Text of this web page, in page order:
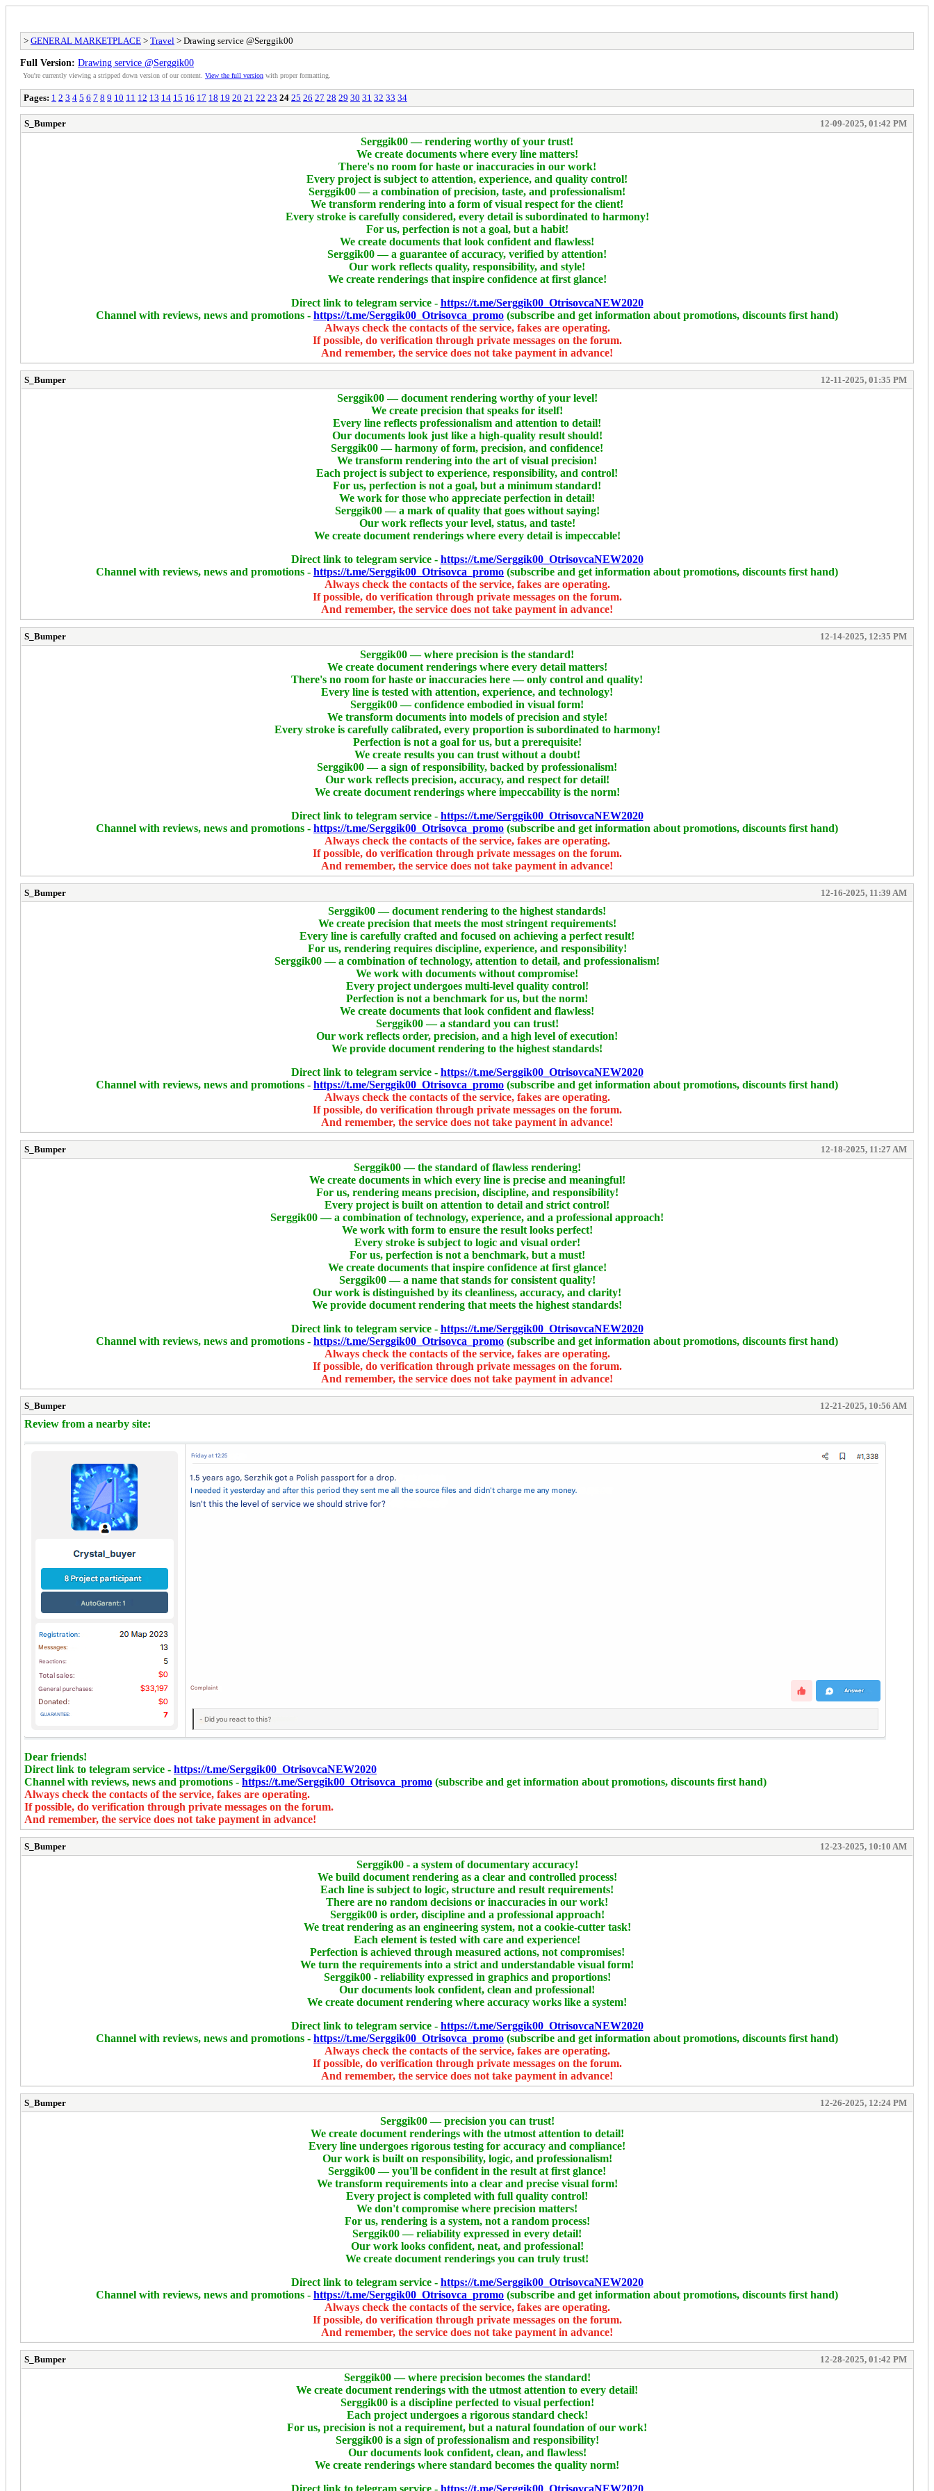
> GENERAL MARKETPLACE > Travel > Drawing service @Serggik00
Full Version: Drawing service @Serggik00
You're currently viewing a stripped down version of our content. View the full version with proper formatting.
Pages: 1 2 3 4 5 6 7 8 9 10 11 12 13 14 15 16 17 18 19 20 21 22 23 24 25 26 27 28 29 30 31 32 33 34
S_Bumper 12-09-2025, 01:42 PM
Serggik00 — rendering worthy of your trust!
We create documents where every line matters!
There's no room for haste or inaccuracies in our work!
Every project is subject to attention, experience, and quality control!
Serggik00 — a combination of precision, taste, and professionalism!
We transform rendering into a form of visual respect for the client!
Every stroke is carefully considered, every detail is subordinated to harmony!
For us, perfection is not a goal, but a habit!
We create documents that look confident and flawless!
Serggik00 — a guarantee of accuracy, verified by attention!
Our work reflects quality, responsibility, and style!
We create renderings that inspire confidence at first glance!
Direct link to telegram service - https://t.me/Serggik00_OtrisovcaNEW2020
Channel with reviews, news and promotions - https://t.me/Serggik00_Otrisovca_promo (subscribe and get information about promotions, discounts first hand)
Always check the contacts of the service, fakes are operating.
If possible, do verification through private messages on the forum.
And remember, the service does not take payment in advance!
S_Bumper 12-11-2025, 01:35 PM
Serggik00 — document rendering worthy of your level!
We create precision that speaks for itself!
Every line reflects professionalism and attention to detail!
Our documents look just like a high-quality result should!
Serggik00 — harmony of form, precision, and confidence!
We transform rendering into the art of visual precision!
Each project is subject to experience, responsibility, and control!
For us, perfection is not a goal, but a minimum standard!
We work for those who appreciate perfection in detail!
Serggik00 — a mark of quality that goes without saying!
Our work reflects your level, status, and taste!
We create document renderings where every detail is impeccable!
Direct link to telegram service - https://t.me/Serggik00_OtrisovcaNEW2020
Channel with reviews, news and promotions - https://t.me/Serggik00_Otrisovca_promo (subscribe and get information about promotions, discounts first hand)
Always check the contacts of the service, fakes are operating.
If possible, do verification through private messages on the forum.
And remember, the service does not take payment in advance!
S_Bumper 12-14-2025, 12:35 PM
Serggik00 — where precision is the standard!
We create document renderings where every detail matters!
There's no room for haste or inaccuracies here — only control and quality!
Every line is tested with attention, experience, and technology!
Serggik00 — confidence embodied in visual form!
We transform documents into models of precision and style!
Every stroke is carefully calibrated, every proportion is subordinated to harmony!
Perfection is not a goal for us, but a prerequisite!
We create results you can trust without a doubt!
Serggik00 — a sign of responsibility, backed by professionalism!
Our work reflects precision, accuracy, and respect for detail!
We create document renderings where impeccability is the norm!
Direct link to telegram service - https://t.me/Serggik00_OtrisovcaNEW2020
Channel with reviews, news and promotions - https://t.me/Serggik00_Otrisovca_promo (subscribe and get information about promotions, discounts first hand)
Always check the contacts of the service, fakes are operating.
If possible, do verification through private messages on the forum.
And remember, the service does not take payment in advance!
S_Bumper 12-16-2025, 11:39 AM
Serggik00 — document rendering to the highest standards!
We create precision that meets the most stringent requirements!
Every line is carefully crafted and focused on achieving a perfect result!
For us, rendering requires discipline, experience, and responsibility!
Serggik00 — a combination of technology, attention to detail, and professionalism!
We work with documents without compromise!
Every project undergoes multi-level quality control!
Perfection is not a benchmark for us, but the norm!
We create documents that look confident and flawless!
Serggik00 — a standard you can trust!
Our work reflects order, precision, and a high level of execution!
We provide document rendering to the highest standards!
Direct link to telegram service - https://t.me/Serggik00_OtrisovcaNEW2020
Channel with reviews, news and promotions - https://t.me/Serggik00_Otrisovca_promo (subscribe and get information about promotions, discounts first hand)
Always check the contacts of the service, fakes are operating.
If possible, do verification through private messages on the forum.
And remember, the service does not take payment in advance!
S_Bumper 12-18-2025, 11:27 AM
Serggik00 — the standard of flawless rendering!
We create documents in which every line is precise and meaningful!
For us, rendering means precision, discipline, and responsibility!
Every project is built on attention to detail and strict control!
Serggik00 — a combination of technology, experience, and a professional approach!
We work with form to ensure the result looks perfect!
Every stroke is subject to logic and visual order!
For us, perfection is not a benchmark, but a must!
We create documents that inspire confidence at first glance!
Serggik00 — a name that stands for consistent quality!
Our work is distinguished by its cleanliness, accuracy, and clarity!
We provide document rendering that meets the highest standards!
Direct link to telegram service - https://t.me/Serggik00_OtrisovcaNEW2020
Channel with reviews, news and promotions - https://t.me/Serggik00_Otrisovca_promo (subscribe and get information about promotions, discounts first hand)
Always check the contacts of the service, fakes are operating.
If possible, do verification through private messages on the forum.
And remember, the service does not take payment in advance!
S_Bumper 12-21-2025, 10:56 AM
Review from a nearby site:
Dear friends!
Direct link to telegram service - https://t.me/Serggik00_OtrisovcaNEW2020
Channel with reviews, news and promotions - https://t.me/Serggik00_Otrisovca_promo (subscribe and get information about promotions, discounts first hand)
Always check the contacts of the service, fakes are operating.
If possible, do verification through private messages on the forum.
And remember, the service does not take payment in advance!
S_Bumper 12-23-2025, 10:10 AM
Serggik00 - a system of documentary accuracy!
We build document rendering as a clear and controlled process!
Each line is subject to logic, structure and result requirements!
There are no random decisions or inaccuracies in our work!
Serggik00 is order, discipline and a professional approach!
We treat rendering as an engineering system, not a cookie-cutter task!
Each element is tested with care and experience!
Perfection is achieved through measured actions, not compromises!
We turn the requirements into a strict and understandable visual form!
Serggik00 - reliability expressed in graphics and proportions!
Our documents look confident, clean and professional!
We create document rendering where accuracy works like a system!
Direct link to telegram service - https://t.me/Serggik00_OtrisovcaNEW2020
Channel with reviews, news and promotions - https://t.me/Serggik00_Otrisovca_promo (subscribe and get information about promotions, discounts first hand)
Always check the contacts of the service, fakes are operating.
If possible, do verification through private messages on the forum.
And remember, the service does not take payment in advance!
S_Bumper 12-26-2025, 12:24 PM
Serggik00 — precision you can trust!
We create document renderings with the utmost attention to detail!
Every line undergoes rigorous testing for accuracy and compliance!
Our work is built on responsibility, logic, and professionalism!
Serggik00 — you'll be confident in the result at first glance!
We transform requirements into a clear and precise visual form!
Every project is completed with full quality control!
We don't compromise where precision matters!
For us, rendering is a system, not a random process!
Serggik00 — reliability expressed in every detail!
Our work looks confident, neat, and professional!
We create document renderings you can truly trust!
Direct link to telegram service - https://t.me/Serggik00_OtrisovcaNEW2020
Channel with reviews, news and promotions - https://t.me/Serggik00_Otrisovca_promo (subscribe and get information about promotions, discounts first hand)
Always check the contacts of the service, fakes are operating.
If possible, do verification through private messages on the forum.
And remember, the service does not take payment in advance!
S_Bumper 12-28-2025, 01:42 PM
Serggik00 — where precision becomes the standard!
We create document renderings with the utmost attention to every detail!
Serggik00 is a discipline perfected to visual perfection!
Each project undergoes a rigorous standard check!
For us, precision is not a requirement, but a natural foundation of our work!
Serggik00 is a sign of professionalism and responsibility!
Our documents look confident, clean, and flawless!
We create renderings where standard becomes the quality norm!